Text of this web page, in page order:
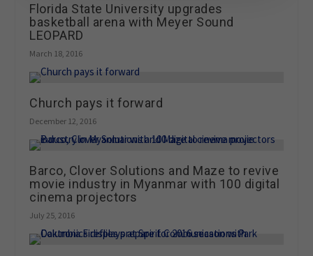
Florida State University upgrades
basketball arena with Meyer Sound
LEOPARD
March 18, 2016
Church pays it forward
December 12, 2016
Barco, Clover Solutions and Maze to revive
movie industry in Myanmar with 100 digital
cinema projectors
July 25, 2016